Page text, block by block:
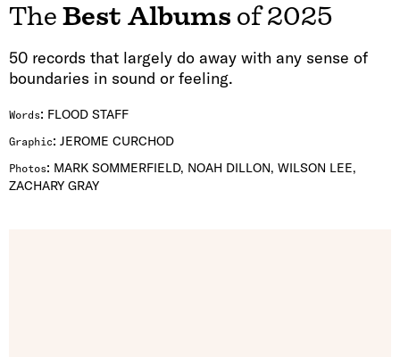
The Best Albums of 2025
50 records that largely do away with any sense of
boundaries in sound or feeling.
Words: FLOOD STAFF
Graphic: JEROME CURCHOD
Photos: MARK SOMMERFIELD, NOAH DILLON, WILSON LEE,
ZACHARY GRAY